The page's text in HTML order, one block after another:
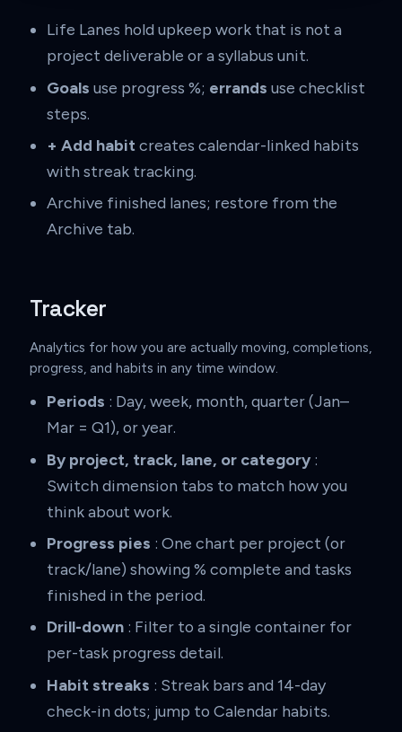
Life Lanes hold upkeep work that is not a
project deliverable or a syllabus unit.
Goals use progress %; errands use checklist
steps.
+ Add habit creates calendar-linked habits
with streak tracking.
Archive finished lanes; restore from the
Archive tab.
Tracker
Analytics for how you are actually moving, completions,
progress, and habits in any time window.
Periods : Day, week, month, quarter (Jan–
Mar = Q1), or year.
By project, track, lane, or category:
Switch dimension tabs to match how you
think about work.
Progress pies : One chart per project (or
track/lane) showing % complete and tasks
finished in the period.
Drill-down: Filter to a single container for
per-task progress detail.
Habit streaks : Streak bars and 14-day
check-in dots; jump to Calendar habits.